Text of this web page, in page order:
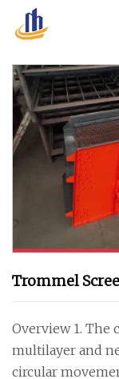
Trommel
Overview 1. The
multilayer and
circular